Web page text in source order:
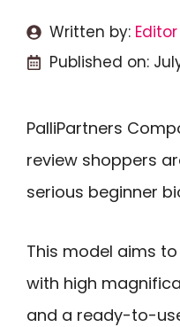
Written by:
Published on:
PalliPartners
review shoppers
serious beginner
This model aims
with high
and a ready-to-